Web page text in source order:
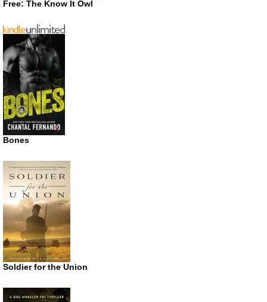
Free: The Know It Owl
Bones
Soldier for the Union